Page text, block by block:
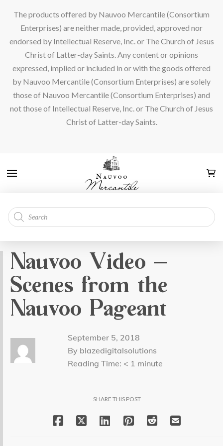
The products offered by Nauvoo Mercantile (Consortium
Enterprises) are neither made, provided, approved nor
endorsed by Intellectual Reserve, Inc. or The Church of Jesus
Christ of Latter-day Saints. Any content or opinions
expressed, implied or included in or with the goods offered
by Nauvoo Mercantile (Consortium Enterprises) are solely
those of Nauvoo Mercantile (Consortium Enterprises) and
not those of Intellectual Reserve, Inc. or The Church of Jesus
Christ of Latter-day Saints.
Products
search
Nauvoo Video –
Scenes from the
Nauvoo Pageant
September 5, 2018
By blazedigitalsolutions
Reading Time: < 1 minute
SHARE THIS POST